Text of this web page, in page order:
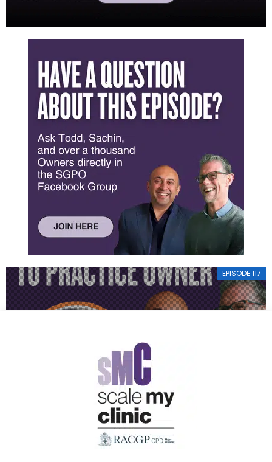
EPISODE 117
FROM OPERA SINGER TO PRACTICE OWNER